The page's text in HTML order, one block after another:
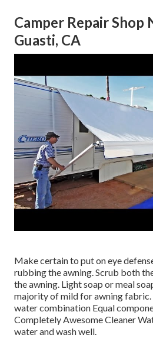
Camper Repair Shop
Guasti, CA
Make certain to put on eye
rubbing the awning. Scrub both
the awning. Light soap or meal
majority of mild for awning fabric.
water combination Equal
Completely Awesome Cleaner
water and wash well.